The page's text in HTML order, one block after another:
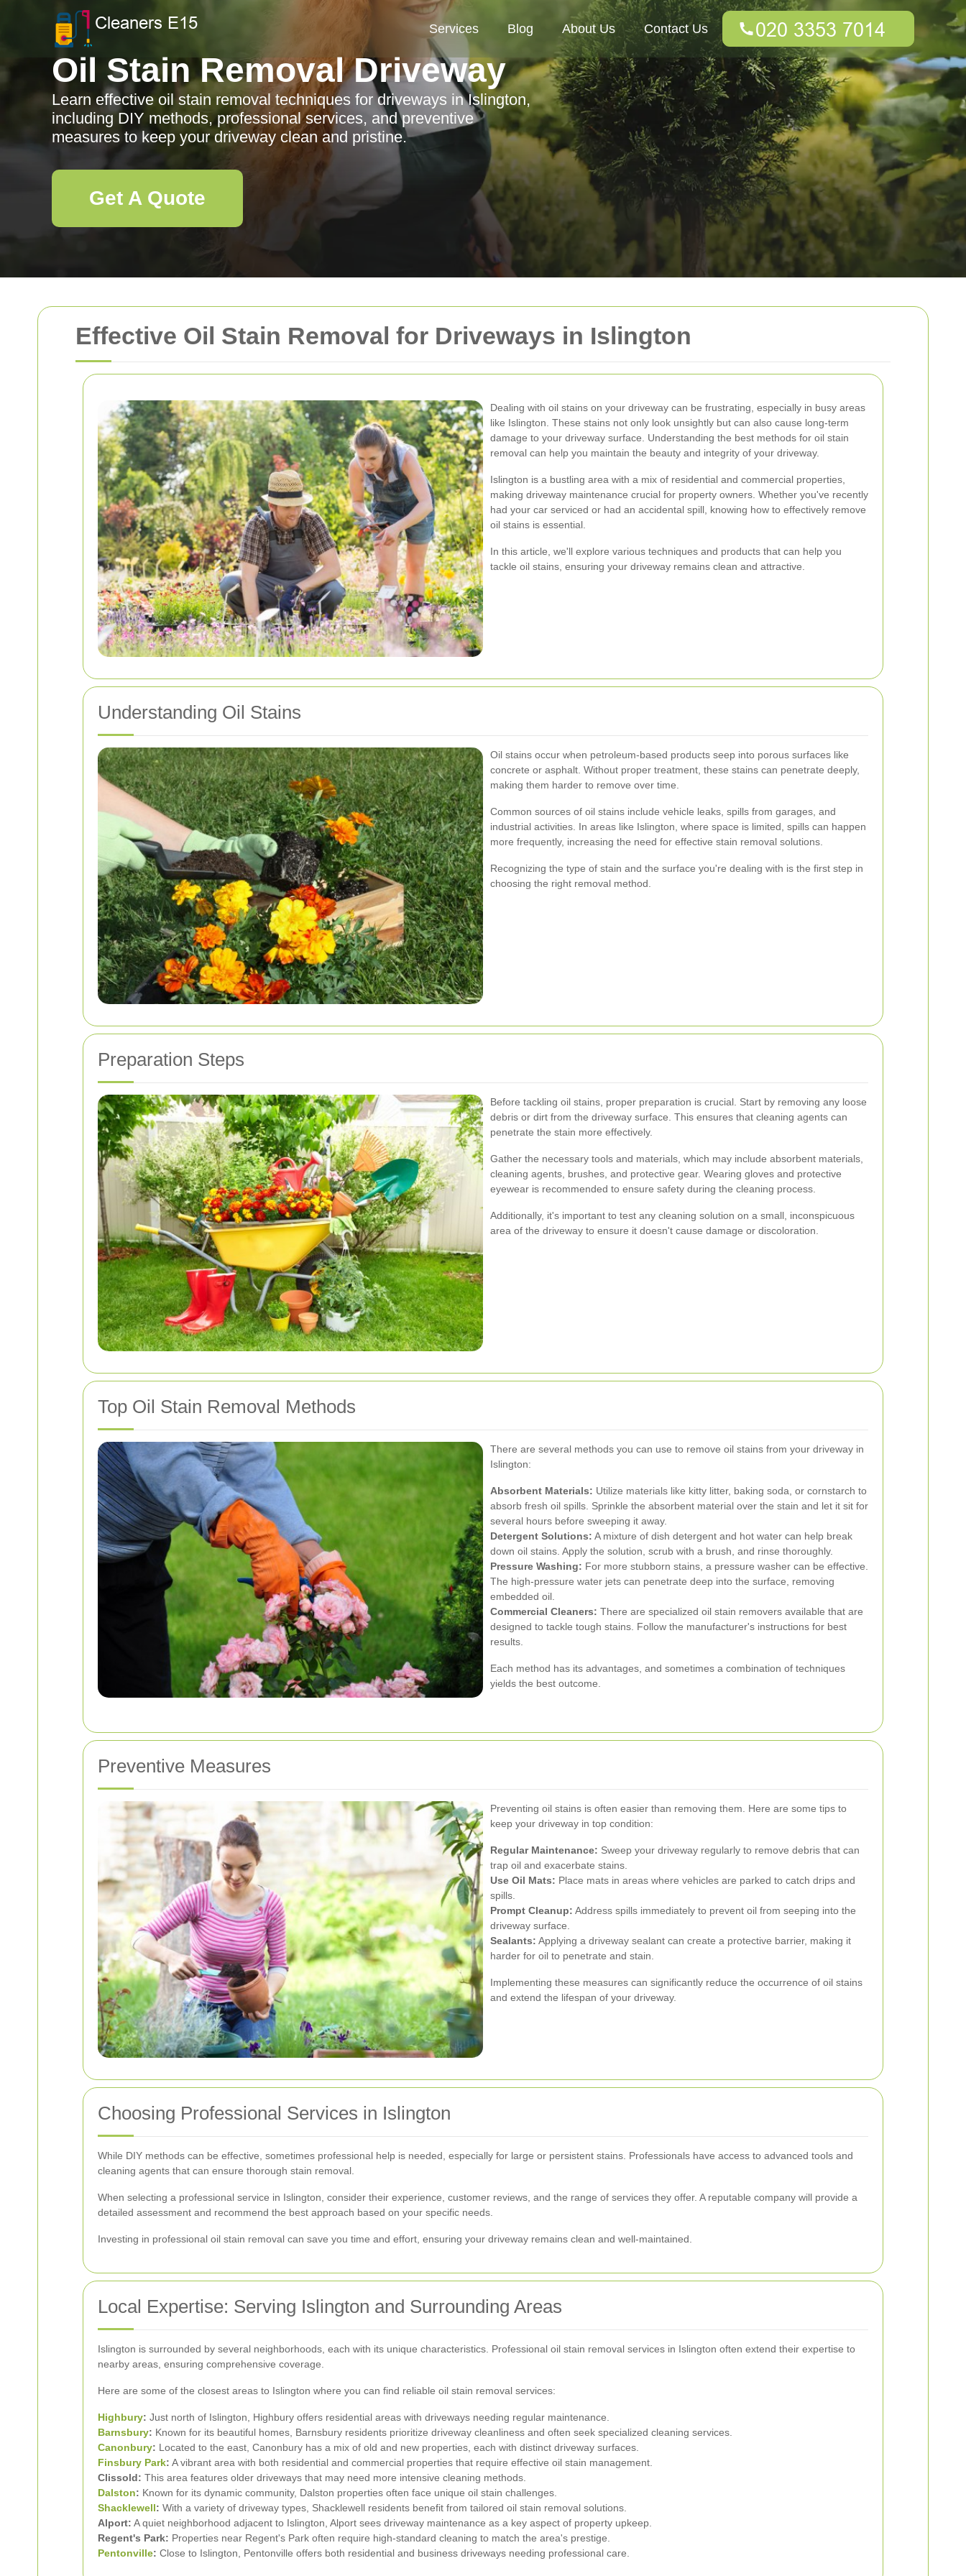
Effective Oil Stain Removal for Driveways in Islington
Dealing with oil stains on your driveway can be frustrating, especially in busy areas
like Islington. These stains not only look unsightly but can also cause long-term
damage to your driveway surface. Understanding the best methods for oil stain
removal can help you maintain the beauty and integrity of your driveway.
Islington is a bustling area with a mix of residential and commercial properties,
making driveway maintenance crucial for property owners. Whether you've recently
had your car serviced or had an accidental spill, knowing how to effectively remove
oil stains is essential.
In this article, we'll explore various techniques and products that can help you
tackle oil stains, ensuring your driveway remains clean and attractive.
Understanding Oil Stains
Oil stains occur when petroleum-based products seep into porous surfaces like
concrete or asphalt. Without proper treatment, these stains can penetrate deeply,
making them harder to remove over time.
Common sources of oil stains include vehicle leaks, spills from garages, and
industrial activities. In areas like Islington, where space is limited, spills can happen
more frequently, increasing the need for effective stain removal solutions.
Recognizing the type of stain and the surface you're dealing with is the first step in
choosing the right removal method.
Preparation Steps
Before tackling oil stains, proper preparation is crucial. Start by removing any loose
debris or dirt from the driveway surface. This ensures that cleaning agents can
penetrate the stain more effectively.
Gather the necessary tools and materials, which may include absorbent materials,
cleaning agents, brushes, and protective gear. Wearing gloves and protective
eyewear is recommended to ensure safety during the cleaning process.
Additionally, it's important to test any cleaning solution on a small, inconspicuous
area of the driveway to ensure it doesn't cause damage or discoloration.
Top Oil Stain Removal Methods
There are several methods you can use to remove oil stains from your driveway in
Islington:
Absorbent Materials: Utilize materials like kitty litter, baking soda, or cornstarch to
absorb fresh oil spills. Sprinkle the absorbent material over the stain and let it sit for
several hours before sweeping it away.
Detergent Solutions: A mixture of dish detergent and hot water can help break
down oil stains. Apply the solution, scrub with a brush, and rinse thoroughly.
Pressure Washing: For more stubborn stains, a pressure washer can be effective.
The high-pressure water jets can penetrate deep into the surface, removing
embedded oil.
Commercial Cleaners: There are specialized oil stain removers available that are
designed to tackle tough stains. Follow the manufacturer's instructions for best
results.
Each method has its advantages, and sometimes a combination of techniques
yields the best outcome.
Preventive Measures
Preventing oil stains is often easier than removing them. Here are some tips to
keep your driveway in top condition:
Regular Maintenance: Sweep your driveway regularly to remove debris that can
trap oil and exacerbate stains.
Use Oil Mats: Place mats in areas where vehicles are parked to catch drips and
spills.
Prompt Cleanup: Address spills immediately to prevent oil from seeping into the
driveway surface.
Sealants: Applying a driveway sealant can create a protective barrier, making it
harder for oil to penetrate and stain.
Implementing these measures can significantly reduce the occurrence of oil stains
and extend the lifespan of your driveway.
Choosing Professional Services in Islington
While DIY methods can be effective, sometimes professional help is needed, especially for large or persistent stains. Professionals have access to advanced tools and
cleaning agents that can ensure thorough stain removal.
When selecting a professional service in Islington, consider their experience, customer reviews, and the range of services they offer. A reputable company will provide a
detailed assessment and recommend the best approach based on your specific needs.
Investing in professional oil stain removal can save you time and effort, ensuring your driveway remains clean and well-maintained.
Local Expertise: Serving Islington and Surrounding Areas
Islington is surrounded by several neighborhoods, each with its unique characteristics. Professional oil stain removal services in Islington often extend their expertise to
nearby areas, ensuring comprehensive coverage.
Here are some of the closest areas to Islington where you can find reliable oil stain removal services:
Highbury: Just north of Islington, Highbury offers residential areas with driveways needing regular maintenance.
Barnsbury: Known for its beautiful homes, Barnsbury residents prioritize driveway cleanliness and often seek specialized cleaning services.
Canonbury: Located to the east, Canonbury has a mix of old and new properties, each with distinct driveway surfaces.
Finsbury Park: A vibrant area with both residential and commercial properties that require effective oil stain management.
Clissold: This area features older driveways that may need more intensive cleaning methods.
Dalston: Known for its dynamic community, Dalston properties often face unique oil stain challenges.
Shacklewell: With a variety of driveway types, Shacklewell residents benefit from tailored oil stain removal solutions.
Alport: A quiet neighborhood adjacent to Islington, Alport sees driveway maintenance as a key aspect of property upkeep.
Regent's Park: Properties near Regent's Park often require high-standard cleaning to match the area's prestige.
Pentonville: Close to Islington, Pentonville offers both residential and business driveways needing professional care.
Services Blog About Us Contact Us
Oil Stain Removal Driveway
Learn effective oil stain removal techniques for driveways in Islington,
including DIY methods, professional services, and preventive
measures to keep your driveway clean and pristine.
Get A Quote